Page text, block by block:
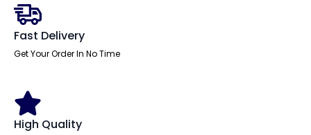
Fast Delivery
Get Your Order In No Time
High Quality